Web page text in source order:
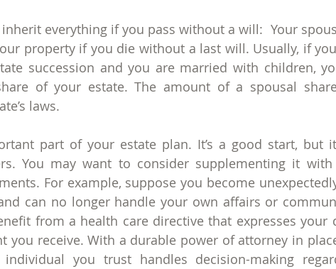
everything if you pass without a will:  Your
property if you die without a last will. Usually, if
succession and you are married with children,
of your estate. The amount of a spousal
laws.
part of your estate plan. It’s a good start, but
You may want to consider supplementing it
For example, suppose you become
can no longer handle your own affairs or
from a health care directive that expresses your
you receive. With a durable power of attorney in
you trust handles decision-making